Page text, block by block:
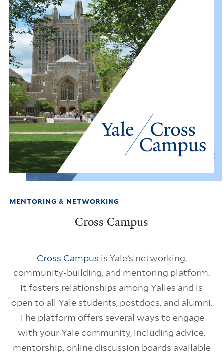
MENTORING & NETWORKING
Cross Campus
Cross Campus is Yale’s networking,
community-building, and mentoring platform.
It fosters relationships among Yalies and is
open to all Yale students, postdocs, and alumni.
The platform offers several ways to engage
with your Yale community, including advice,
mentorship, online discussion boards available